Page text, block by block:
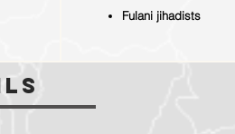
Fulani jihadists